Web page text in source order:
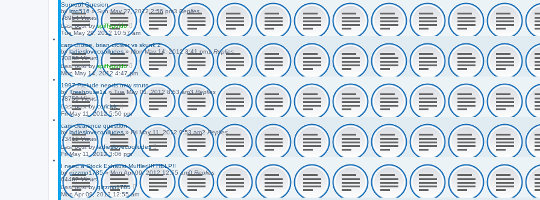
Sunroof Quesion
bylmg516»Sun May 27, 2012 2:56 pm3 Replies
78954Views
Last postbyspiffyguido
Tue May 29, 2012 10:57 am
cam choice, brian crower vs skunk 2
byladieslovecoolludes »Mon May 14, 2012 3:41 pm1Replies
70898Views
Last postbyspiffyguido
Mon May 14, 2012 4:47 pm
1997 Prelude needs new struts
byTreehouse1a» Tue May 01, 2012 8:53 am3 Replies
78759Views
Last postbycoricivic
Fri May 11, 2012 5:50 pm
cam clearence question
byladieslovecoolludes »Fri May 11, 2012 9:53 am2Replies
73412Views
Last postbyladieslovecoolludes
Fri May 11, 2012 3:06 pm
I need a Stock Exhaust Muffler!!!! HELP!!
bygizzmo1785»Mon Apr 09, 2012 12:55 am0 Replies
64467Views
Last postbygizzmo1785
Mon Apr 09, 2012 12:55 am